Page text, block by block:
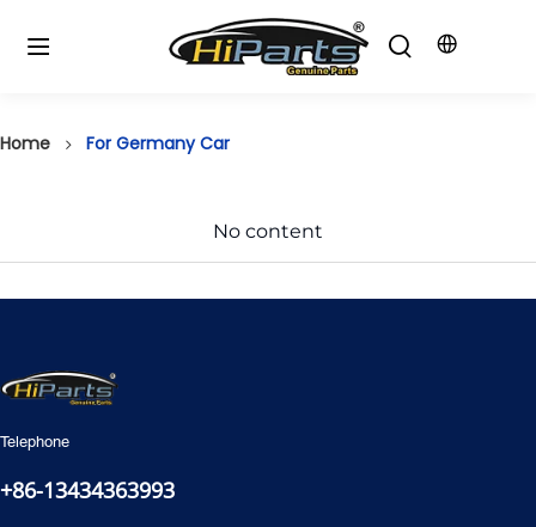
Home For Germany Car
No content
Telephone
+86-13434363993